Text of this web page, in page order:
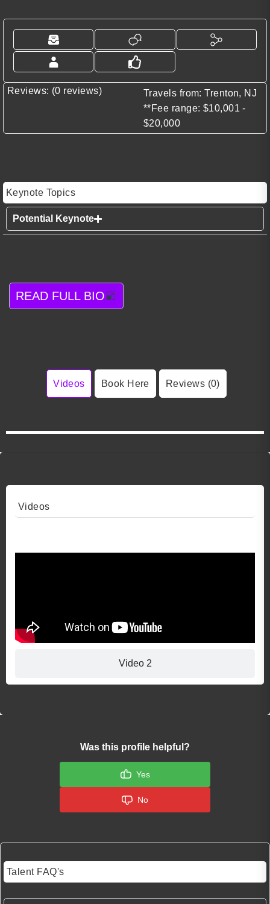
Reviews: (0 reviews)
Travels from: Trenton, NJ
**Fee range: $10,001 -
$20,000
Keynote Topics
Potential Keynote
READ FULL BIO
Videos Book Here Reviews (0)
Videos
Video 2
Was this profile helpful?
Yes
No
Talent FAQ's